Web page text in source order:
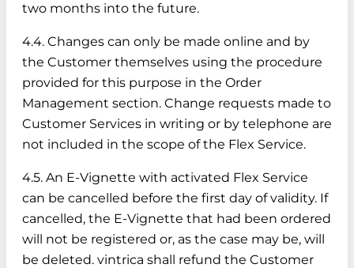
two months into the future.
4.4. Changes can only be made online and by
the Customer themselves using the procedure
provided for this purpose in the Order
Management section. Change requests made to
Customer Services in writing or by telephone are
not included in the scope of the Flex Service.
4.5. An E-Vignette with activated Flex Service
can be cancelled before the first day of validity. If
cancelled, the E-Vignette that had been ordered
will not be registered or, as the case may be, will
be deleted. vintrica shall refund the Customer